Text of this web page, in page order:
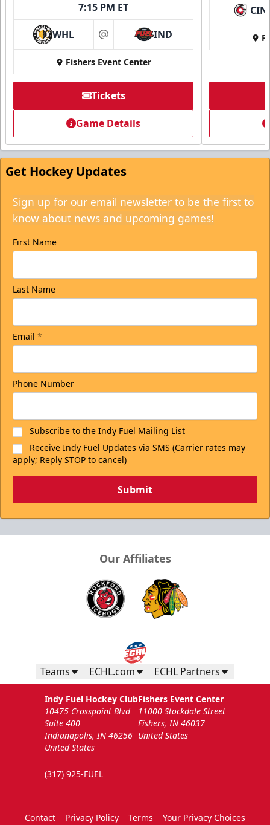
7:15 PM ET
WHL at IND
Fishers Event Center
Tickets
Game Details
CIN
Get Hockey Updates
Sign up for our email newsletter to be the first to
know about news and upcoming games!
First Name
Last Name
Email *
Phone Number
Subscribe to the Indy Fuel Mailing List
Receive Indy Fuel Updates via SMS (Carrier rates may
apply; Reply STOP to cancel)
Submit
Our Affiliates
Teams ECHL.com ECHL Partners
Indy Fuel Hockey Club
10475 Crosspoint Blvd
Suite 400
Indianapolis, IN 46256
United States
(317) 925-FUEL
Fishers Event Center
11000 Stockdale Street
Fishers, IN 46037
United States
Contact Privacy Policy Terms
Your Privacy Choices